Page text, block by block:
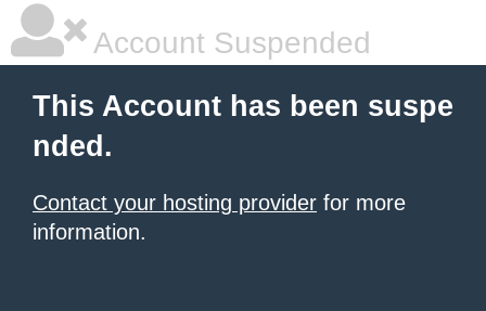
Account Suspended
This Account has been suspe
nded.
Contact your hosting provider for more
information.